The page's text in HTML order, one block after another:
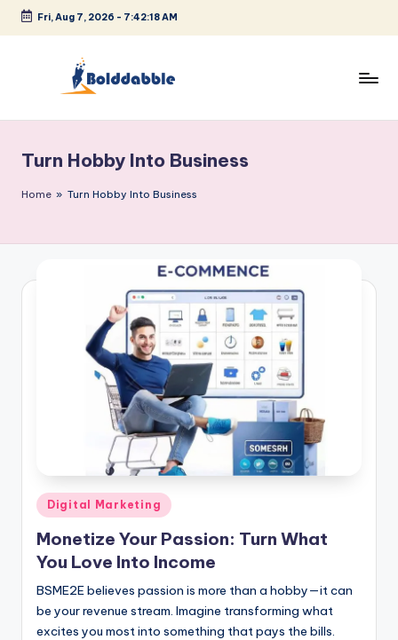
Skip
Fri, Aug 7, 2026 - 7:42:18 AM
l
d
b
Turn Hobby Into Business
Home » Turn Hobby Into Business
Posted
in
Digital Marketing
Monetize Your Passion: Turn What
You Love Into Income
BSME2E believes passion is more than a hobby—it can
be your revenue stream. Imagine transforming what
excites you most into something that pays the bills.